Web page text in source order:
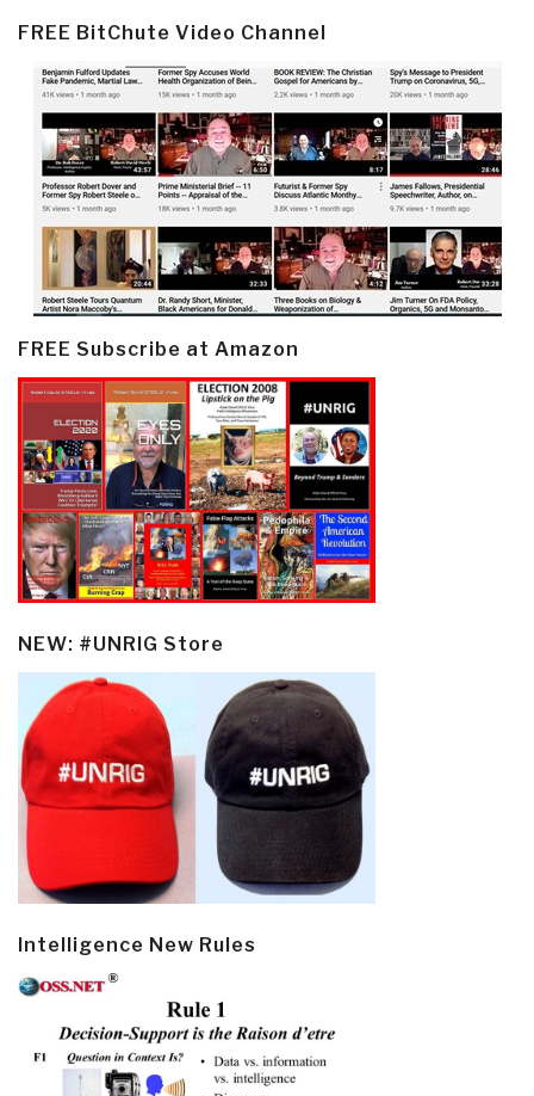
FREE BitChute Video Channel
FREE Subscribe at Amazon
NEW: #UNRIG Store
Intelligence New Rules